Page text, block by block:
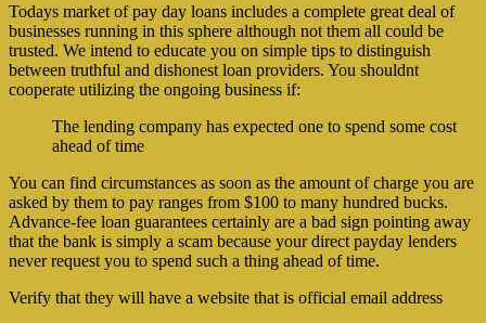
Todays market of pay day loans includes a complete great deal of
businesses running in this sphere although not them all could be
trusted. We intend to educate you on simple tips to distinguish
between truthful and dishonest loan providers. You shouldnt
cooperate utilizing the ongoing business if:
The lending company has expected one to spend some cost
ahead of time
You can find circumstances as soon as the amount of charge you are
asked by them to pay ranges from $100 to many hundred bucks.
Advance-fee loan guarantees certainly are a bad sign pointing away
that the bank is simply a scam because your direct payday lenders
never request you to spend such a thing ahead of time.
Verify that they will have a website that is official email address